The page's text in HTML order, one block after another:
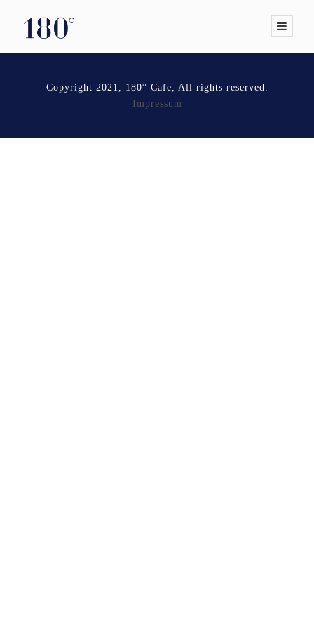
Copyright 2021, 180° Cafe, All rights reserved.
Impressum